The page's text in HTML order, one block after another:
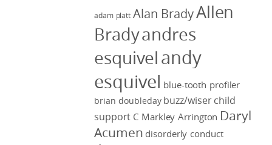
adam platt Alan BradyAllen
Bradyandres
esquivelandy
esquivel blue-tooth profiler
brian doubleday buzz/wiser child
support C Markley Arrington Daryl
Acumen disorderly conduct